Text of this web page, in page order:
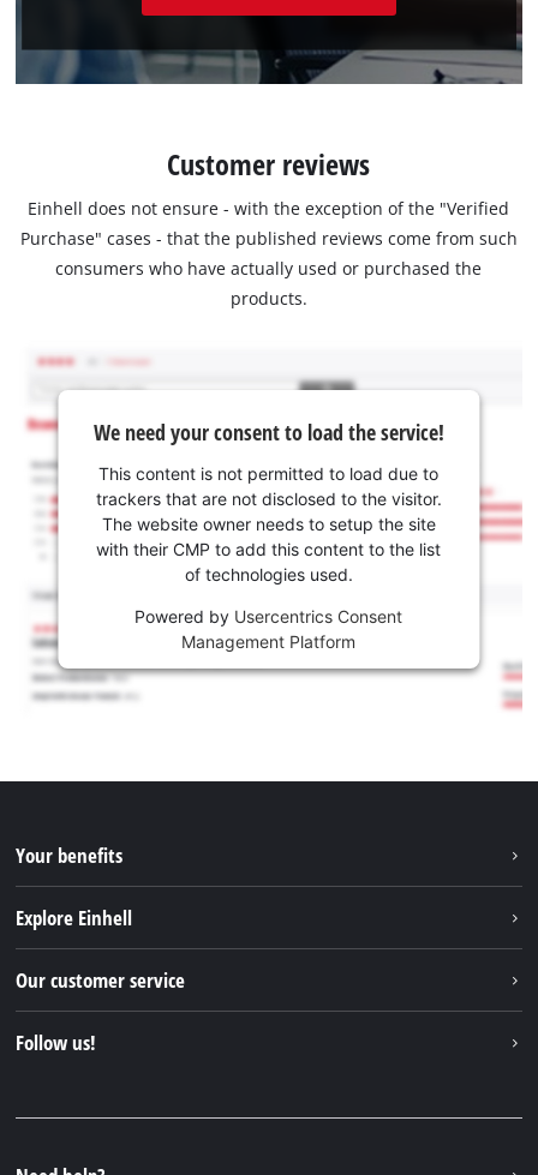
Customer reviews
Einhell does not ensure - with the exception of the "Verified
Purchase" cases - that the published reviews come from such
consumers who have actually used or purchased the
products.
We need your consent to load the service!
This content is not permitted to load due to
trackers that are not disclosed to the visitor.
The website owner needs to setup the site
with their CMP to add this content to the list
of technologies used.
Powered by Usercentrics Consent
Management Platform
Your benefits
Explore Einhell
Einhell Germany AG
Our customer service
Follow us!
Instagram